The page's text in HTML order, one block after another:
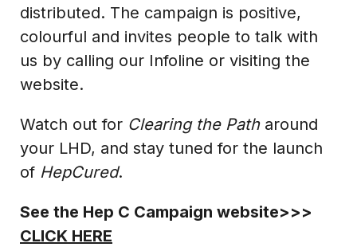
distributed. The campaign is positive,
colourful and invites people to talk with
us by calling our Infoline or visiting the
website.
Watch out for Clearing the Patharound
your LHD, and stay tuned for the launch
of HepCured.
See the Hep C Campaign website>>>
CLICK HERE